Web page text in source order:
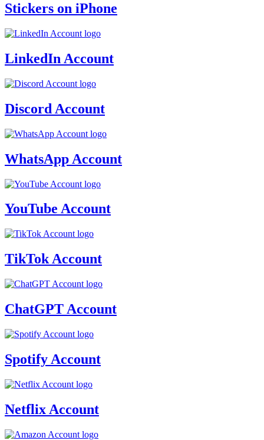
Stickers on iPhone
LinkedIn Account
Discord Account
WhatsApp Account
YouTube Account
TikTok Account
ChatGPT Account
Spotify Account
Netflix Account